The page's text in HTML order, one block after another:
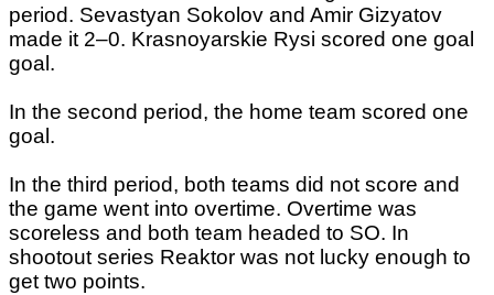
period. Sevastyan Sokolov and Amir Gizyatov
made it 2–0. Krasnoyarskie Rysi scored one goal
goal.
In the second period, the home team scored one
goal.
In the third period, both teams did not score and
the game went into overtime. Overtime was
scoreless and both team headed to SO. In
shootout series Reaktor was not lucky enough to
get two points.